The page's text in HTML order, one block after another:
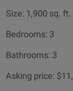
Size: 1,900 sq. ft.
Bedrooms: 3
Bathrooms: 3
Asking price: